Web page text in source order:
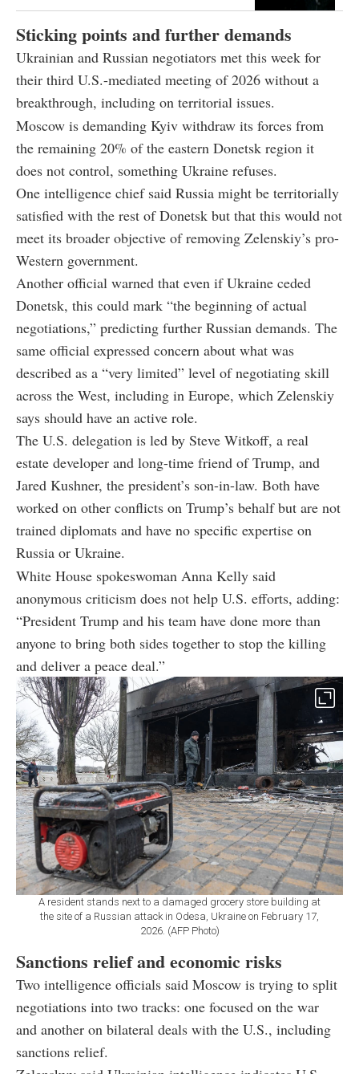
Sticking points and further demands
Ukrainian and Russian negotiators met this week for
their third U.S.-mediated meeting of 2026 without a
breakthrough, including on territorial issues.
Moscow is demanding Kyiv withdraw its forces from
the remaining 20% of the eastern Donetsk region it
does not control, something Ukraine refuses.
One intelligence chief said Russia might be territorially
satisfied with the rest of Donetsk but that this would not
meet its broader objective of removing Zelenskiy’s pro-
Western government.
Another official warned that even if Ukraine ceded
Donetsk, this could mark “the beginning of actual
negotiations,” predicting further Russian demands. The
same official expressed concern about what was
described as a “very limited” level of negotiating skill
across the West, including in Europe, which Zelenskiy
says should have an active role.
The U.S. delegation is led by Steve Witkoff, a real
estate developer and long-time friend of Trump, and
Jared Kushner, the president’s son-in-law. Both have
worked on other conflicts on Trump’s behalf but are not
trained diplomats and have no specific expertise on
Russia or Ukraine.
White House spokeswoman Anna Kelly said
anonymous criticism does not help U.S. efforts, adding:
“President Trump and his team have done more than
anyone to bring both sides together to stop the killing
and deliver a peace deal.”
A resident stands next to a damaged grocery store building at
the site of a Russian attack in Odesa, Ukraine on February 17,
2026. (AFP Photo)
Sanctions relief and economic risks
Two intelligence officials said Moscow is trying to split
negotiations into two tracks: one focused on the war
and another on bilateral deals with the U.S., including
sanctions relief.